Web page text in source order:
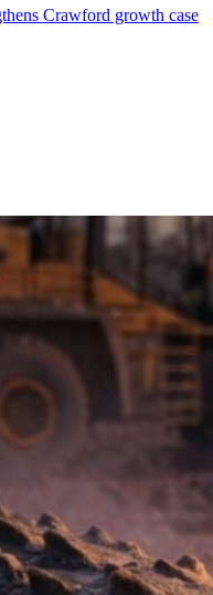
Crawford growth case